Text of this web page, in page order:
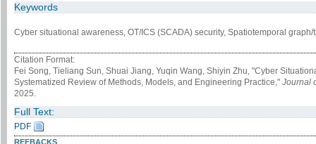
Keywords
Cyber situational awareness, OT/ICS (SCADA) security, Spatiotemporal
Citation Format:
Fei Song, Tieliang Sun, Shuai Jiang, Yuqin Wang, Shiyin Zhu, "Cyber
Systematized Review of Methods, Models, and Engineering Practice," Journal
2025.
Full Text:
PDF
REFBACKS